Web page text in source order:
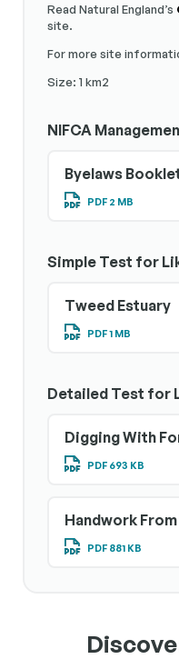
Read Natural England’s
site.
For more site
Size: 1 km2
NIFCA
Byelaws
PDF 2 MB
Simple Test for
Tweed Estuary
PDF 1 MB
Detailed Test for
Digging With
PDF 693 KB
Handwork From
PDF 881 KB